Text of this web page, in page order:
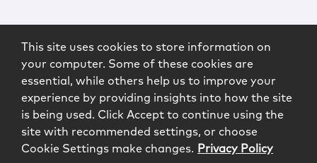
This site uses cookies to store information on
your computer. Some of these cookies are
essential, while others help us to improve your
experience by providing insights into how the site
is being used. Click Accept to continue using the
site with recommended settings, or choose
Cookie Settings make changes. Privacy Policy